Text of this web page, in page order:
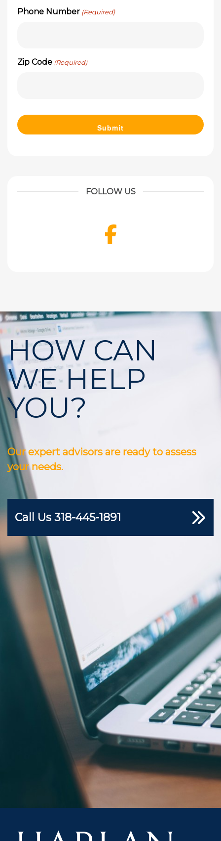
Phone Number (Required)
Zip Code (Required)
FOLLOW US
Facebook
HOW CAN
WE HELP
YOU?
Our expert advisors are ready to assess
your needs.
Call Us 318-445-1891